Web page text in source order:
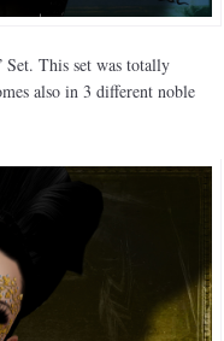
Set. This set was totally
also in 3 different noble